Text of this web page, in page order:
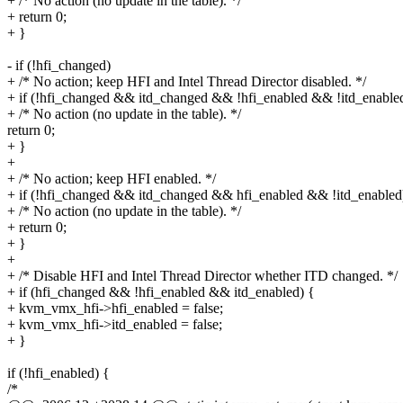
+ return 0;
+ }
- if (!hfi_changed)
+ /* No action; keep HFI and Intel Thread Director disabled. */
+ if (!hfi_changed && itd_changed && !hfi_enabled &&
+ /* No action (no update in the table). */
return 0;
+ }
+
+ /* No action; keep HFI enabled. */
+ if (!hfi_changed && itd_changed && hfi_enabled &&
+ /* No action (no update in the table). */
+ return 0;
+ }
+
+ /* Disable HFI and Intel Thread Director whether ITD changed. */
+ if (hfi_changed && !hfi_enabled && itd_enabled) {
+ kvm_vmx_hfi->hfi_enabled = false;
+ kvm_vmx_hfi->itd_enabled = false;
+ }
if (!hfi_enabled) {
/*